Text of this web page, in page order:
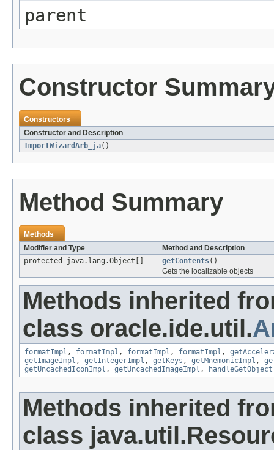
parent
Constructor
Constructors
Constructor and Description
ImportWizardArb_ja()
Method Summary
Methods
Modifier and Type
Method and Description
protected java.lang.Object[]
getContents()
Gets the localizable objects
Methods inherited
class oracle.ide.util.
formatImpl , formatImpl , formatImpl , formatImpl ,
getImageImpl , getIntegerImpl , getKeys , getMnemonicImpl ,
getUncachedIconImpl , getUncachedImageImpl , handleGetObject
Methods inherited
class